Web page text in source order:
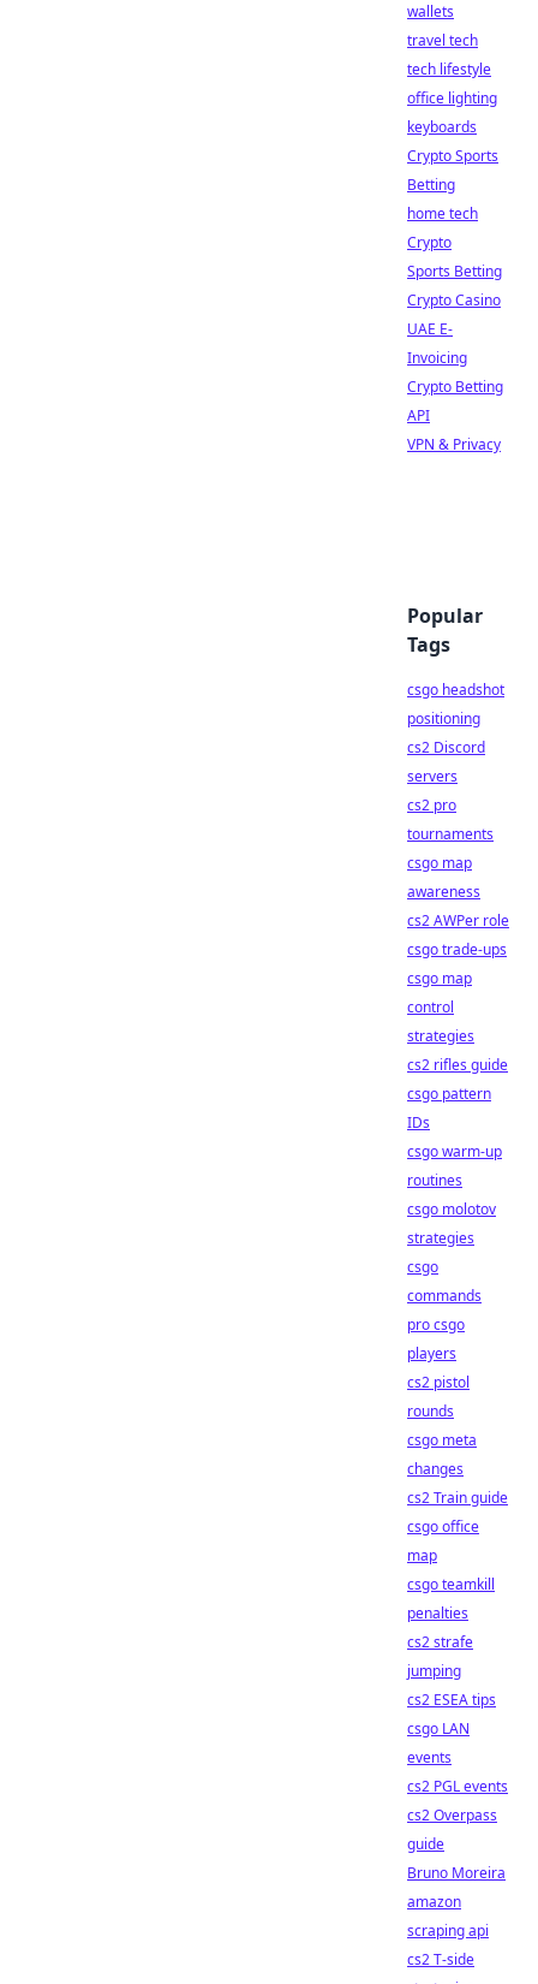
wallets
travel tech
tech lifestyle
office lighting
keyboards
Crypto Sports
Betting
home tech
Crypto
Sports Betting
Crypto Casino
UAE E-
Invoicing
Crypto Betting
API
VPN & Privacy
Popular
Tags
csgo headshot
positioning
cs2 Discord
servers
cs2 pro
tournaments
csgo map
awareness
cs2 AWPer role
csgo trade-ups
csgo map
control
strategies
cs2 rifles guide
csgo pattern
IDs
csgo warm-up
routines
csgo molotov
strategies
csgo
commands
pro csgo
players
cs2 pistol
rounds
csgo meta
changes
cs2 Train guide
csgo office
map
csgo teamkill
penalties
cs2 strafe
jumping
cs2 ESEA tips
csgo LAN
events
cs2 PGL events
cs2 Overpass
guide
Bruno Moreira
amazon
scraping api
cs2 T-side